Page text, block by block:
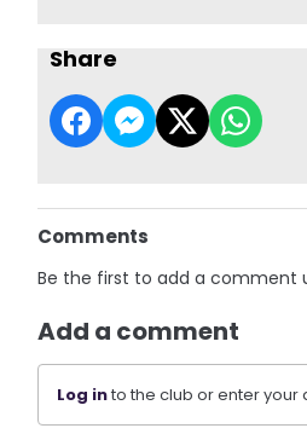
Share
Comments
Be the first to add a comment
Add a comment
Log into the club or enter your